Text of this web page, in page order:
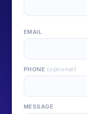
EMAIL
PHONE (optional)
MESSAGE